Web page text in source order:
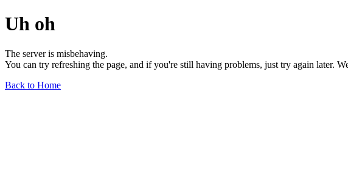
Uh oh
The server is misbehaving.
You can try refreshing the page, and if you're still having problems, just try again later.
Back to Home